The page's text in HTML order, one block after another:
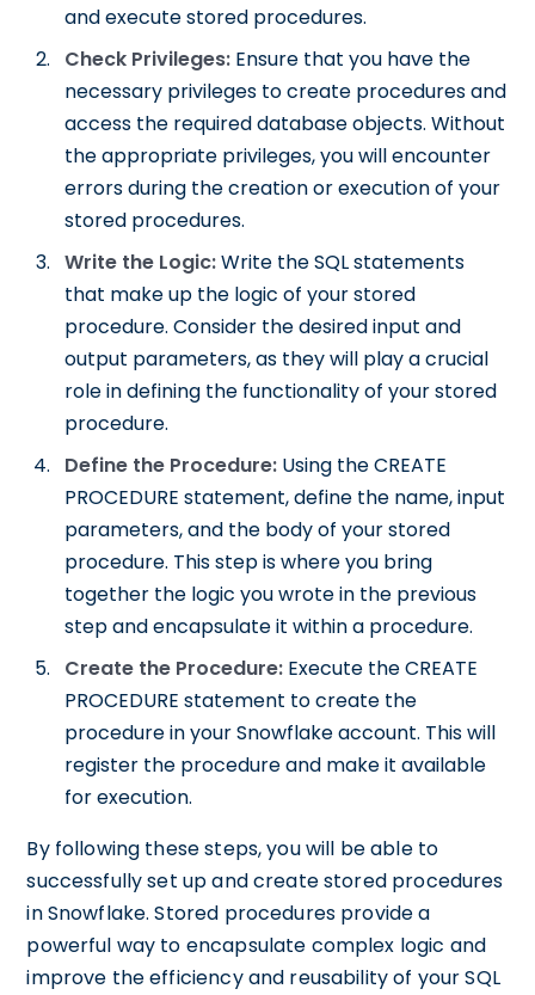
and execute stored procedures.
Check Privileges: Ensure that you have the
necessary privileges to create procedures and
access the required database objects. Without
the appropriate privileges, you will encounter
errors during the creation or execution of your
stored procedures.
Write the Logic:Write the SQL statements
that make up the logic of your stored
procedure. Consider the desired input and
output parameters, as they will play a crucial
role in defining the functionality of your stored
procedure.
Define the Procedure: Using the CREATE
PROCEDURE statement, define the name, input
parameters, and the body of your stored
procedure. This step is where you bring
together the logic you wrote in the previous
step and encapsulate it within a procedure.
Create the Procedure: Execute the CREATE
PROCEDURE statement to create the
procedure in your Snowflake account. This will
register the procedure and make it available
for execution.
By following these steps, you will be able to
successfully set up and create stored procedures
in Snowflake. Stored procedures provide a
powerful way to encapsulate complex logic and
improve the efficiency and reusability of your SQL